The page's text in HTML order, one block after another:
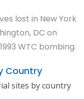
lost in New York
DC on
WTC bombing.
Country
sites by country